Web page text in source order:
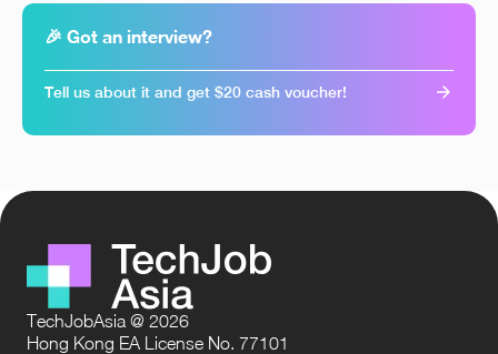
🎉 Got an interview?
Tell us about it and get $20 cash voucher!
TechJobAsia @ 2026
Hong Kong EA License No. 77101